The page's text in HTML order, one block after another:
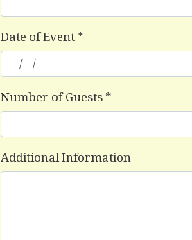
Date of Event *
Number of Guests *
Additional Information